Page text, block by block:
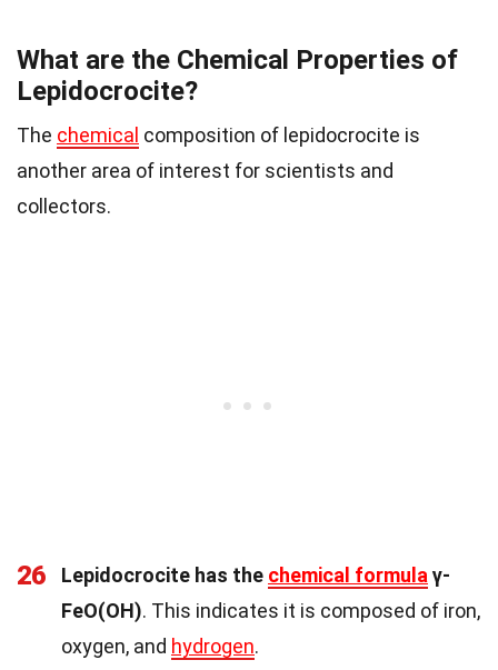
What are the Chemical Properties of
Lepidocrocite?
The chemical composition of lepidocrocite is
another area of interest for scientists and
collectors.
26 Lepidocrocite has the chemical formulaγ-
FeO(OH). This indicates it is composed of iron,
oxygen, and hydrogen.